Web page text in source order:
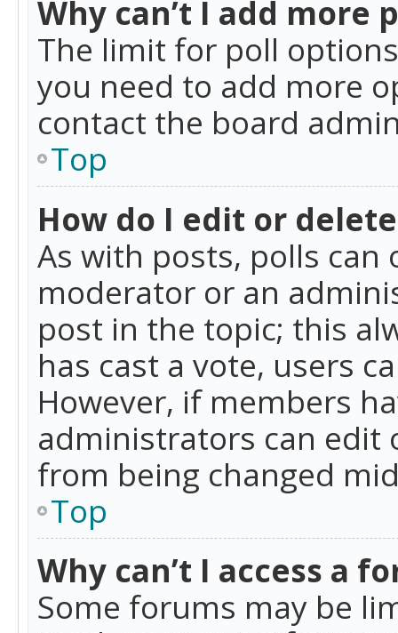
Why can’t I add more
The limit for poll
you need to add more
contact the board
Top
How do I edit or
As with posts, polls
moderator or an
post in the topic; this
has cast a vote, users
However, if members
administrators can edit
from being changed
Top
Why can’t I access a
Some forums may be